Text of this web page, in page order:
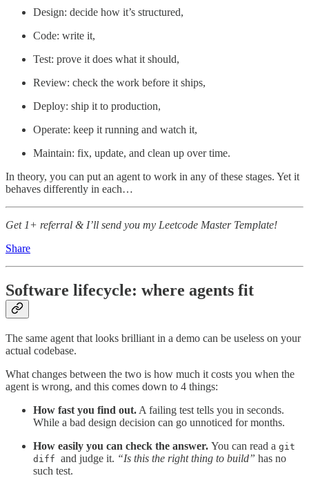
Design: decide how it’s structured,
Code: write it,
Test: prove it does what it should,
Review: check the work before it ships,
Deploy: ship it to production,
Operate: keep it running and watch it,
Maintain: fix, update, and clean up over time.
In theory, you can put an agent to work in any of these stages. Yet it
behaves differently in each…
Get 1+ referral & I’ll send you my Leetcode Master Template!
Share
Software lifecycle: where agents fit
The same agent that looks brilliant in a demo can be useless on your
actual codebase.
What changes between the two is how much it costs you when the
agent is wrong, and this comes down to 4 things:
How fast you find out. A failing test tells you in seconds.
While a bad design decision can go unnoticed for months.
How easily you can check the answer. You can read a git
diff and judge it. “Is this the right thing to build” has no
such test.